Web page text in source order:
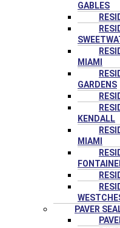
GABLES
MIAMI
GARDENS
KENDALL
MIAMI
PAVER